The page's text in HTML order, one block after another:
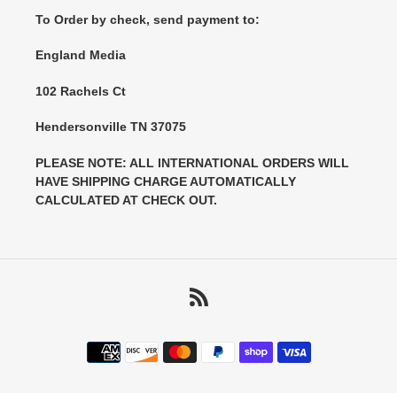
To Order by check, send payment to:
England Media
102 Rachels Ct
Hendersonville TN 37075
PLEASE NOTE: ALL INTERNATIONAL ORDERS WILL
HAVE SHIPPING CHARGE AUTOMATICALLY
CALCULATED AT CHECK OUT.
Payment
methods